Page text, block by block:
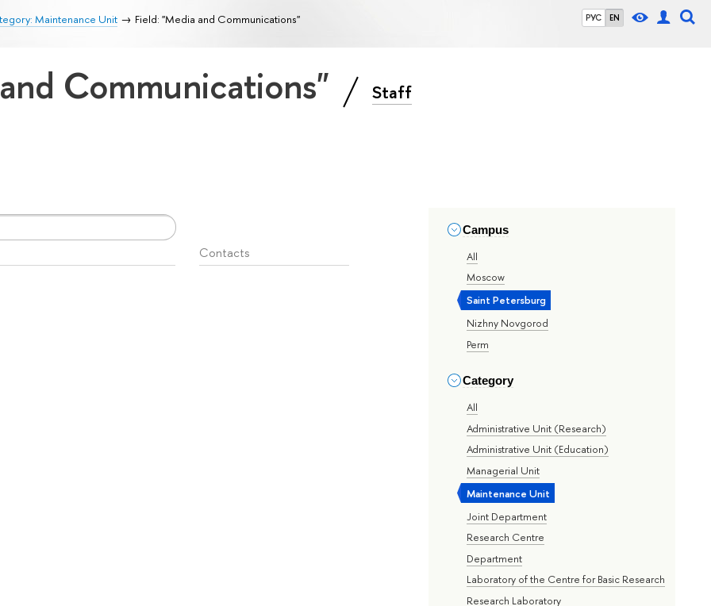
РУС EN
Maintenance Unit Field: "Media and Communications"
Communications" Staff
Campus
All
Moscow
Saint Petersburg
Nizhny Novgorod
Perm
Category
All
Administrative Unit (Research)
Administrative Unit (Education)
Managerial Unit
Maintenance Unit
Joint Department
Research Centre
Department
Laboratory of the Centre for Basic Research
Research Laboratory
Contacts